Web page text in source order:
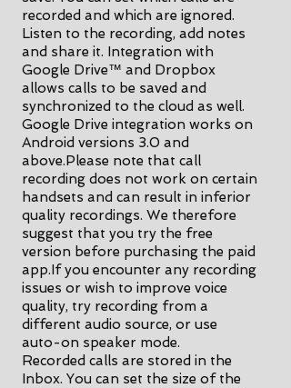
recorded and which are ignored.
Listen to the recording, add notes
and share it. Integration with
Google Drive™ and Dropbox
allows calls to be saved and
synchronized to the cloud as well.
Google Drive integration works on
Android versions 3.0 and
above.Please note that call
recording does not work on certain
handsets and can result in inferior
quality recordings. We therefore
suggest that you try the free
version before purchasing the paid
app.If you encounter any recording
issues or wish to improve voice
quality, try recording from a
different audio source, or use
auto-on speaker mode.
Recorded calls are stored in the
Inbox. You can set the size of the